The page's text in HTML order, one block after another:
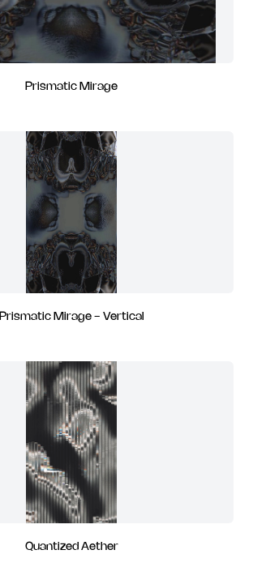
Prismatic Mirage
Prismatic Mirage - Vertical
Quantized Aether